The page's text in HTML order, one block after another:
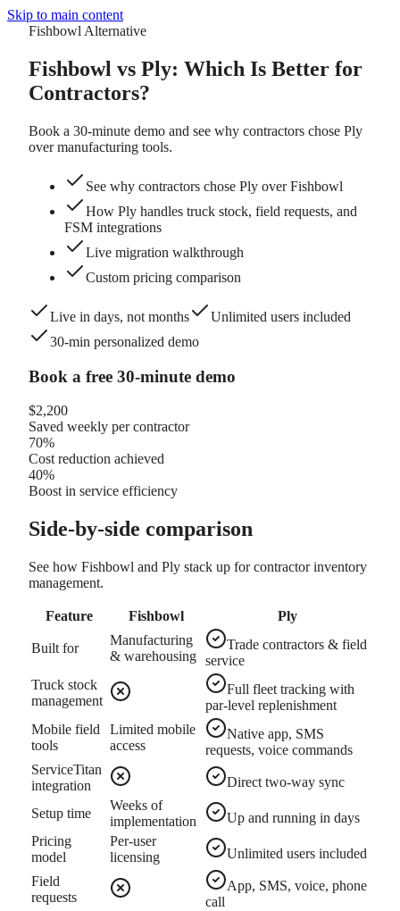
Skip to main content
Fishbowl Alternative
Fishbowl vs Ply: Which Is Better for
Contractors?
Book a 30-minute demo and see why contractors chose Ply
over manufacturing tools.
See why contractors chose Ply over Fishbowl
How Ply handles truck stock, field requests, and
FSM integrations
Live migration walkthrough
Custom pricing comparison
Live in days, not months
Unlimited users included
30-min personalized demo
Book a free 30-minute demo
$2,200
Saved weekly per contractor
70%
Cost reduction achieved
40%
Boost in service efficiency
Side-by-side comparison
See how Fishbowl and Ply stack up for contractor inventory
management.
Feature Fishbowl Ply
Built for
Manufacturing
& warehousing
Trade contractors & field
service
Truck stock
management
Full fleet tracking with
par-level replenishment
Mobile field
tools
Limited mobile
access
Native app, SMS
requests, voice commands
ServiceTitan
integration
Direct two-way sync
Setup time
Weeks of
implementation
Up and running in days
Pricing
model
Per-user
licensing
Unlimited users included
Field
requests
App, SMS, voice, phone
call